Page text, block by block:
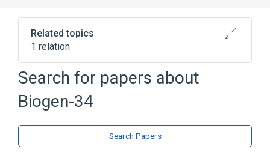
Related topics
1 relation
Broader( 1)
Triazines
Search for papers about
Biogen-34
Search Papers